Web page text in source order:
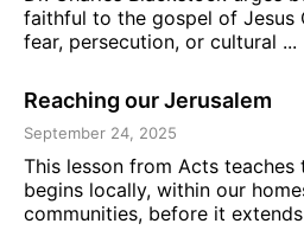
faithful to the gospel of Jesus
fear, persecution, or cultural ...
Reaching our Jerusalem
September 24, 2025
This lesson from Acts teaches
begins locally, within our
communities, before it